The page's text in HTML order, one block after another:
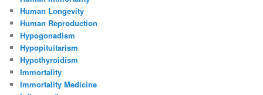
Human Longevity
Human Reproduction
Hypogonadism
Hypopituitarism
Hypothyroidism
Immortality
Immortality Medicine